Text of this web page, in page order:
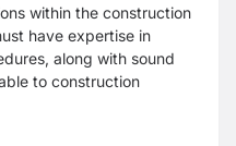
within the construction
have expertise in
along with sound
to construction